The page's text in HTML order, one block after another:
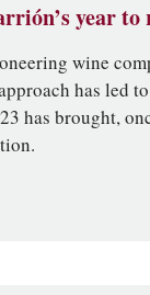
year to
wine
has led
has brought,